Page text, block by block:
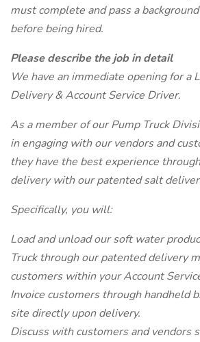
must complete and pass a
before being hired.
Please describe the job in detail
We have an immediate opening for a
Delivery & Account Service Driver.
As a member of our Pump Truck
in engaging with our vendors and
they have the best experience
delivery with our patented salt
Specifically, you will:
Load and unload our soft water
Truck through our patented delivery
customers within your Account
Invoice customers through handheld
site directly upon delivery.
Discuss with customers and vendors